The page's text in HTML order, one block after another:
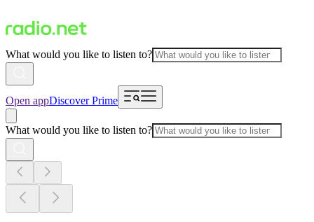
What would you like to listen to?
Open appDiscover Prime
What would you like to listen to?